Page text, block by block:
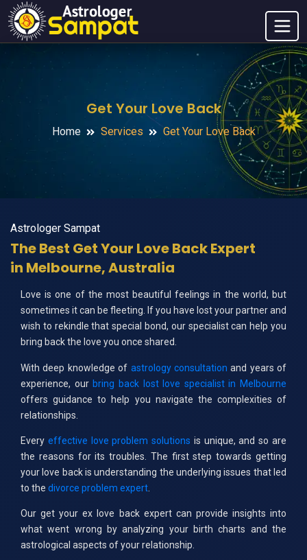
Get Your Love Back
Home Services Get Your Love Back
Astrologer Sampat
The Best Get Your Love Back Expert
in Melbourne, Australia
Love is one of the most beautiful feelings in the world, but
sometimes it can be fleeting. If you have lost your partner and
wish to rekindle that special bond, our specialist can help you
bring back the love you once shared.
With deep knowledge of astrology consultation and years of
experience, our bring back lost love specialist in Melbourne
offers guidance to help you navigate the complexities of
relationships.
Every effective love problem solutions is unique, and so are
the reasons for its troubles. The first step towards getting
your love back is understanding the underlying issues that led
to the divorce problem expert
Our get your ex love back expert can provide insights into
what went wrong by analyzing your birth charts and the
astrological aspects of your relationship.